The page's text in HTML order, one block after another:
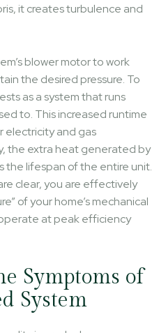
it creates turbulence and
blower motor to work
the desired pressure. To
as a system that runs
to. This increased runtime
electricity and gas
the extra heat generated by
the lifespan of the entire unit.
clear, you are effectively
of your home’s mechanical
at peak efficiency
Symptoms of
System